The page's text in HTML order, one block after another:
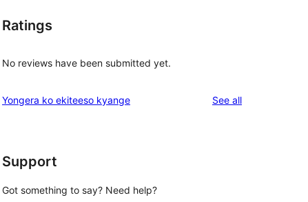
Ratings
No reviews have been submitted yet.
Yongera ko ekiteeso kyange See allreviews
Support
Got something to say? Need help?